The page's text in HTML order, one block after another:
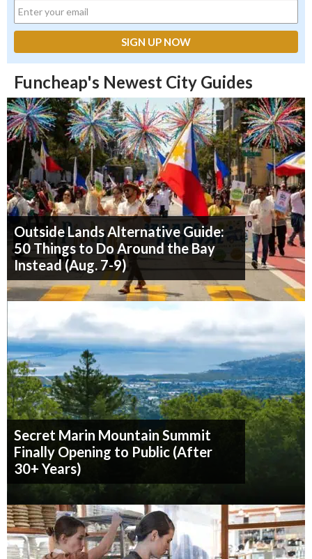
Funcheap's Newest City Guides
Outside Lands Alternative Guide:
50 Things to Do Around the Bay
Instead (Aug. 7-9)
Secret Marin Mountain Summit
Finally Opening to Public (After
30+ Years)